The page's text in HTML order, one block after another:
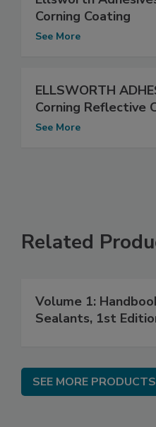
Corning Coating
See More
ELLSWORTH
Corning Reflective
See More
Related
Volume 1:
Sealants, 1st
SEE MORE PRODUCTS